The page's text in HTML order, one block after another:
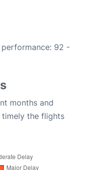
performance: 92 -
months and
timely the flights